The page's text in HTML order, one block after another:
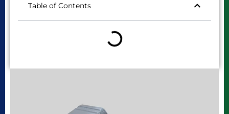
Table of Contents